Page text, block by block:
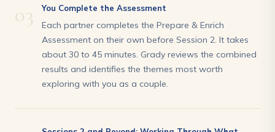
03 You Complete the Assessment
Each partner completes the Prepare & Enrich
Assessment on their own before Session 2. It takes
about 30 to 45 minutes. Grady reviews the combined
results and identifies the themes most worth
exploring with you as a couple.